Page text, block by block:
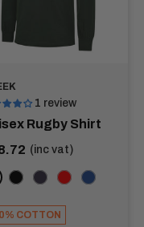
1 review
Rugby Shirt
(inc vat)
Green
BlackNavyRed Royal
COTTON